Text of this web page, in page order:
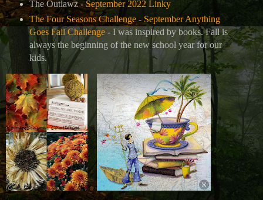
The Outlawz -September 2022 Linky
The Four Seasons Challenge - September Anything
Goes Fall Challenge- I was inspired by books. Fall is
always the beginning of the new school year for our
kids.